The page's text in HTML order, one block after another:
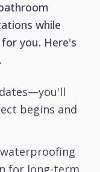
while
you. Here's
begins and
for long-term